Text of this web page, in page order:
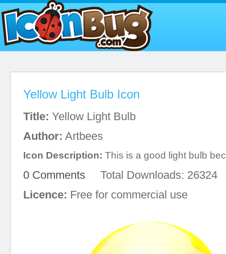
Yellow Light Bulb Icon
Title: Yellow Light Bulb
Author: Artbees
Icon Description: This is a good light bulb
0 Comments Total Downloads: 26324
Licence: Free for commercial use